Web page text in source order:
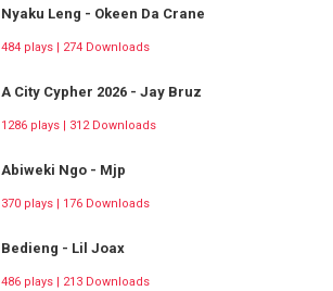
Nyaku Leng - Okeen Da Crane
484 plays | 274 Downloads
A City Cypher 2026 - Jay Bruz
1286 plays | 312 Downloads
Abiweki Ngo - Mjp
370 plays | 176 Downloads
Bedieng - Lil Joax
486 plays | 213 Downloads